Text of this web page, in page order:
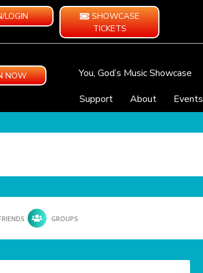
LOGIN
SHOWCASE
TICKETS
NOW You, God’s Music Showcase
Support
About Events
GROUPS